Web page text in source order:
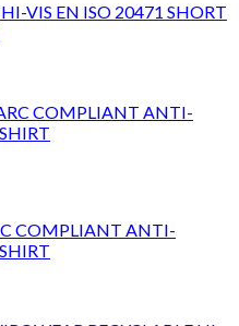
VIS EN ISO 20471 SHORT
COMPLIANT ANTI-